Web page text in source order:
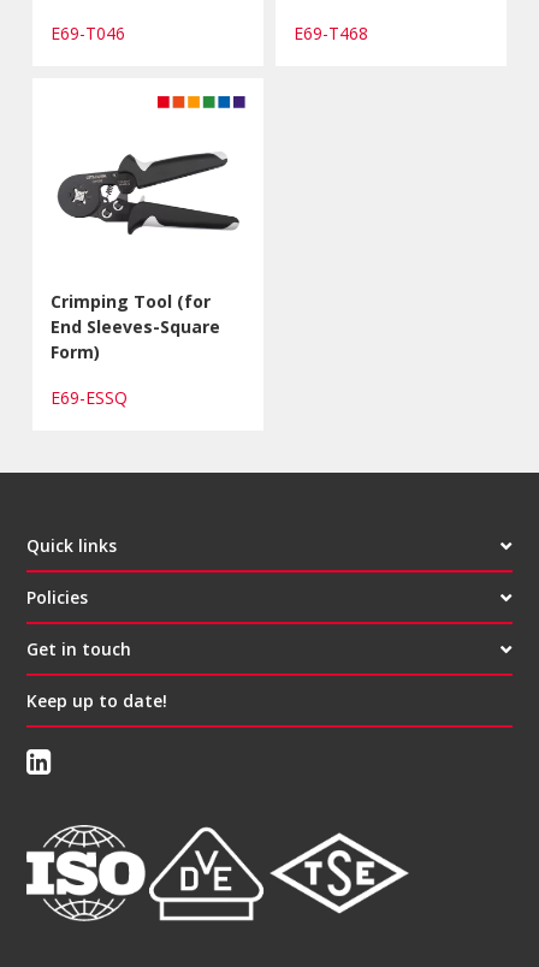
E69-T046
E69-T468
Crimping Tool (for
End Sleeves-Square
Form)
E69-ESSQ
Quick links
Policies
Get in touch
Keep up to date!